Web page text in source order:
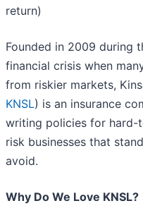
return)
Founded in 2009 during
financial crisis when
from riskier markets,
KNSL) is an insurance
writing policies for hard-
risk businesses that
avoid.
Why Do We Love KNSL?